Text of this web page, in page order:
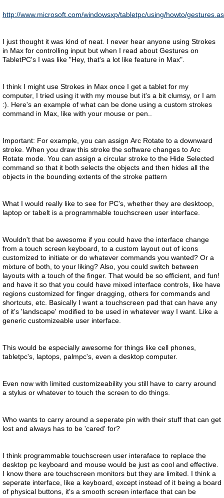
http://www.microsoft.com/windowsxp/tabletpc/using/howto/
I just thought it was kind of neat. I never hear anyone using Strokes
in Max for controlling input but when I read about Gestures on
TabletPC's I was like "Hey, that's a lot like feature in Max".
I think I might use Strokes in Max once I get a tablet for my
computer, I tried using it with my mouse but it's a bit clumsy, or I am
:). Here's an example of what can be done using a custom strokes
command in Max, like with your mouse or pen..
Important: For example, you can assign Arc Rotate to a downward
stroke. When you draw this stroke the software changes to Arc
Rotate mode. You can assign a circular stroke to the Hide Selected
command so that it both selects the objects and then hides all the
objects in the bounding extents of the stroke pattern
What I would really like to see for PC's, whether they are desktoop,
laptop or tabelt is a programmable touchscreen user interface.
Wouldn't that be awesome if you could have the interface change
from a touch screen keyboard, to a custom layout out of icons
customized to initiate or do whatever commands you wanted? Or a
mixture of both, to your liking? Also, you could switch between
layouts with a touch of the finger. That would be so efficient, and fun!
and have it so that you could have mixed interface controls, like have
regions customized for finger dragging, others for commands and
shortcuts, etc. Basically I want a touchscreen pad that can have any
of it's 'landscape' modified to be used in whatever way I want. Like a
generic customizeable user interface.
This would be especially awesome for things like cell phones,
tabletpc's, laptops, palmpc's, even a desktop computer.
Even now with limited customizeability you still have to carry around
a stylus or whatever to touch the screen to do things.
Who wants to carry around a seperate pin with their stuff that can get
lost and always has to be 'cared' for?
I think programmable touchscreen user interaface to replace the
desktop pc keyboard and mouse would be just as cool and effective.
I know there are touchscreen monitors but they are limited. I think a
seperate interface, like a keyboard, except instead of it being a board
of physical buttons, it's a smooth screen interface that can be